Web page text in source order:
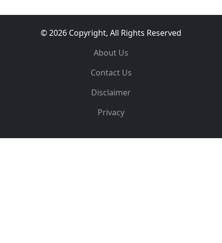
© 2026 Copyright, All Rights Reserved
About Us
Contact Us
Disclaimer
Privacy